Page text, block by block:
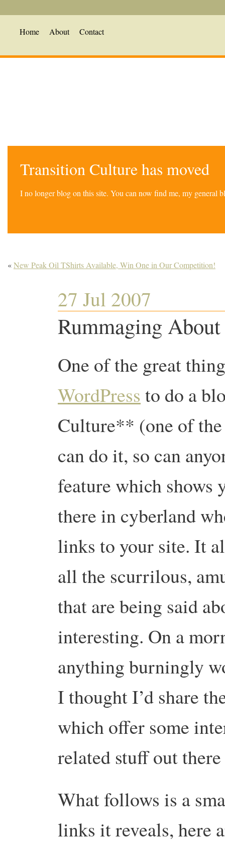
Home About Contact
Transition Culture has moved
I no longer blog on this site. You can now find me, my general
«New Peak Oil TShirts Available, Win One in Our Competition!
27 Jul 2007
Rummaging
One of the great
WordPress to do a
Culture** (one of
can do it, so can
feature which shows
there in cyberland
links to your site. It
all the scurrilous,
that are being said
interesting. On a
anything burningly
I thought I’d share
which offer some
related stuff out
What follows is a
links it reveals, here